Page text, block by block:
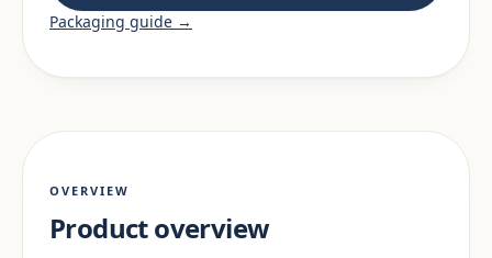
Packaging guide →
OVERVIEW
Product overview